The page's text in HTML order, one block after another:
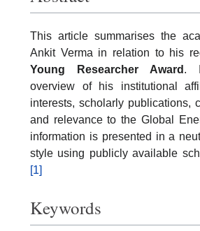
This article summarises the
Ankit Verma in relation to his
Young Researcher Award .
overview of his institutional
interests, scholarly publications,
and relevance to the Global
information is presented in a
style using publicly available
[1]
Keywords